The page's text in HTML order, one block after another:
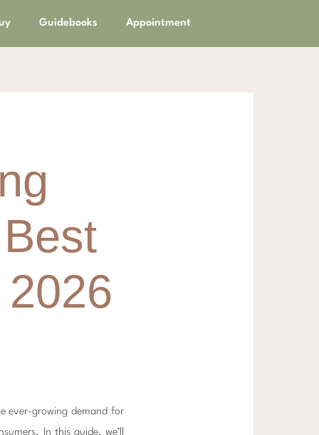
Guidebooks Appointment
ever-growing demand for
In this guide, we’ll